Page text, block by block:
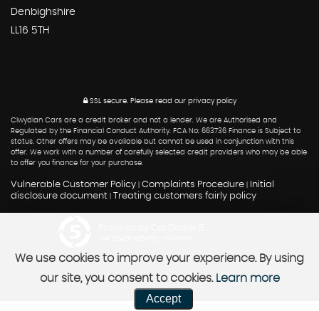
Denbighshire
LL16 5TH
SSL secure.Please read our privacy policy
Clwydian Cars are a credit broker and not a lender. We are Authorised and
Regulated by the Financial Conduct Authority. FCA No: 663736 Finance is Subject to
status. Other offers may be available but cannot be used in conjunction with this
offer. We work with a number of carefully selected credit providers who may be able
to offer you finance for your purchase.
Vulnerable Customer Policy Complaints Procedure
Initial
disclosure document
Treating customers fairly policy
We use cookies to improve your experience. By using
our site, you consent to cookies. Learn more
Accept